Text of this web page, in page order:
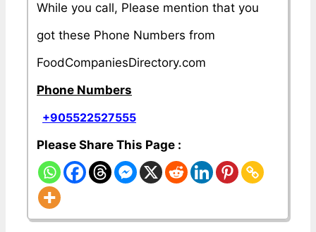
While you call, Please mention that you
got these Phone Numbers from
FoodCompaniesDirectory.com
Phone Numbers
+905522527555
Please Share This Page :